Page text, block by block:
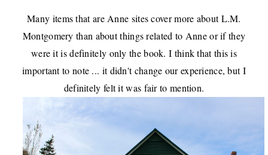
Many items that are Anne sites cover more about L.M.
Montgomery than about things related to Anne or if they
were it is definitely only the book. I think that this is
important to note ... it didn't change our experience, but I
definitely felt it was fair to mention.